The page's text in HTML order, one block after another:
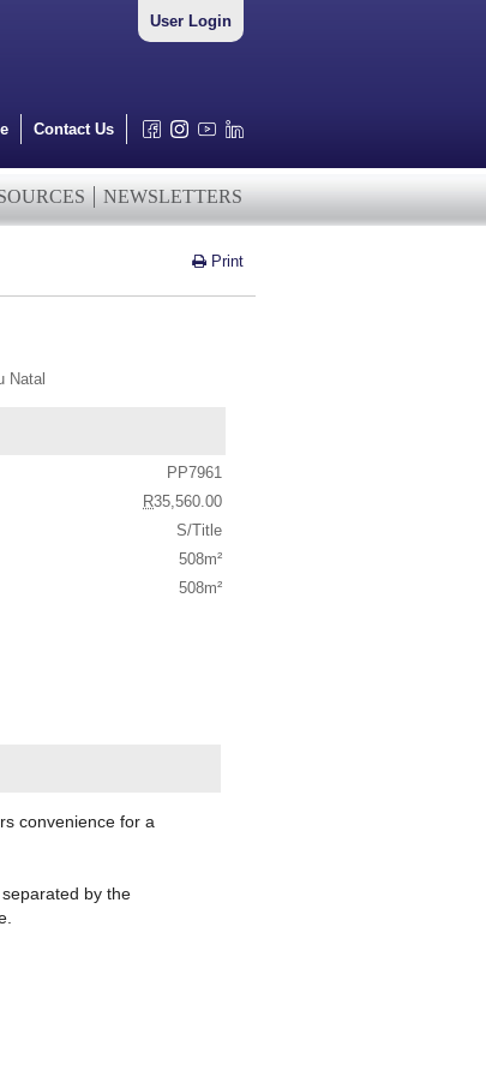
User Login
Contact Us
NEWSLETTERS
Print
Natal
PP7961
R35,560.00
S/Title
508m²
508m²
convenience for a
by the